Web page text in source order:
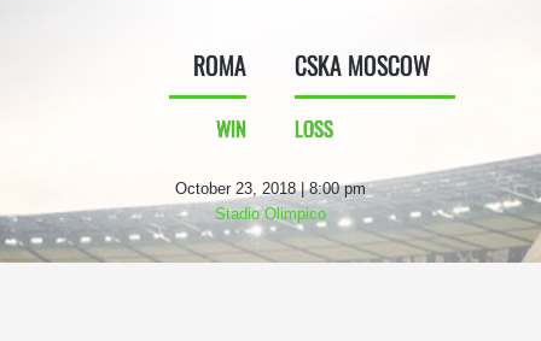
ROMA
WIN
CSKA MOSCOW
LOSS
October 23, 2018 | 8:00 pm
Stadio Olimpico